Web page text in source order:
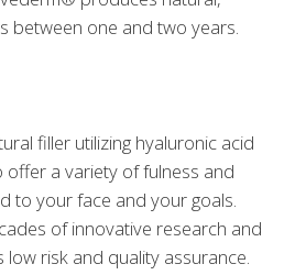
between one and two years.
filler utilizing hyaluronic acid
a variety of fulness and
to your face and your goals.
of innovative research and
risk and quality assurance.